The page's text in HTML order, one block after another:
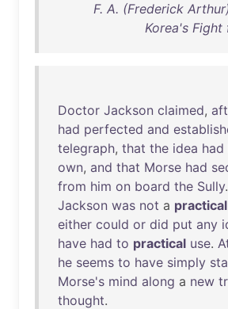
F. A. (Frederick
Korea's Fight
Doctor Jackson claimed,
had perfected and
telegraph, that the idea had
own, and that Morse had
from him on board the Sully.
Jackson was not a practical
either could or did put any
have had to practical use.
he seems to have simply
Morse's mind along a new
thought.